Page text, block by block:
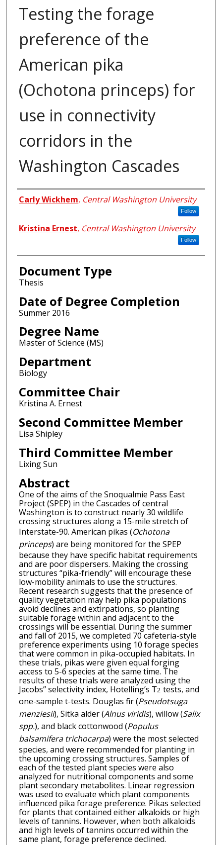
Testing the forage
preference of the
American pika
(Ochotona princeps) for
use in connectivity
corridors in the
Washington Cascades
Author
Carly Wickhem, Central Washington University
Follow
Kristina Ernest, Central Washington University
Follow
Document Type
Thesis
Date of Degree Completion
Summer 2016
Degree Name
Master of Science (MS)
Department
Biology
Committee Chair
Kristina A. Ernest
Second Committee Member
Lisa Shipley
Third Committee Member
Lixing Sun
Abstract
One of the aims of the Snoqualmie Pass East
Project (SPEP) in the Cascades of central
Washington is to construct nearly 30 wildlife
crossing structures along a 15-mile stretch of
Interstate-90. American pikas (Ochotona
princeps) are being monitored for the SPEP
because they have specific habitat requirements
and are poor dispersers. Making the crossing
structures “pika-friendly” will encourage these
low-mobility animals to use the structures.
Recent research suggests that the presence of
quality vegetation may help pika populations
avoid declines and extirpations, so planting
suitable forage within and adjacent to the
crossings will be essential. During the summer
and fall of 2015, we completed 70 cafeteria-style
preference experiments using 10 forage species
that were common in pika-occupied habitats. In
these trials, pikas were given equal forging
access to 5-6 species at the same time. The
results of these trials were analyzed using the
Jacobs’’ selectivity index, Hotelling’s T2 tests, and
one-sample t-tests. Douglas fir (Pseudotsuga
menziesii), Sitka alder (Alnus viridis), willow (Salix
spp.), and black cottonwood (Populus
balsamifera trichocarpa) were the most selected
species, and were recommended for planting in
the upcoming crossing structures. Samples of
each of the tested plant species were also
analyzed for nutritional components and some
plant secondary metabolites. Linear regression
was used to evaluate which plant components
influenced pika forage preference. Pikas selected
for plants that contained either alkaloids or high
levels of tannins. However, when both alkaloids
and high levels of tannins occurred within the
same plant, forage preference declined.